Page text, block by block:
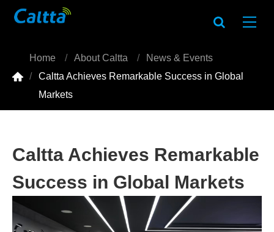

Home About Caltta
News & Events
Caltta Achieves Remarkable Success in Global
Markets
Caltta Achieves Remarkable
Success in Global Markets